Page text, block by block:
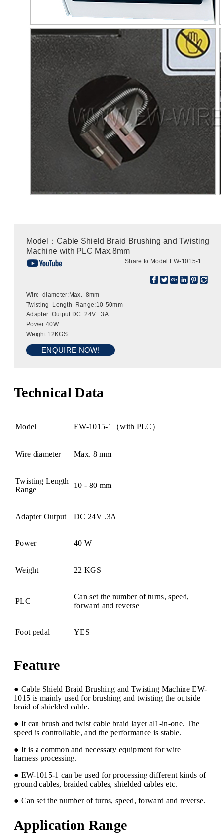
Model：Cable Shield Braid Brushing and Twisting
Machine with PLC Max.8mm
Share to:Model:EW-1015-1
Wire diameter:Max. 8mm
Twisting Length Range:10-50mm
Adapter Output:DC 24V .3A
Power:40W
Weight:12KGS
ENQUIRE NOW!
Technical Data
Model EW-1015-1（with PLC）
Wire diameter Max. 8 mm
Twisting Length
Range
10 - 80 mm
Adapter Output DC 24V .3A
Power 40 W
Weight 22 KGS
PLC
Can set the number of turns, speed,
forward and reverse
Foot pedal YES
Feature
● Cable Shield Braid Brushing and Twisting Machine EW-
1015 is mainly used for brushing and twisting the outside
braid of shielded cable.
● It can brush and twist cable braid layer al1-in-one. The
speed is controllable, and the performance is stable.
● It is a common and necessary equipment for wire
harness processing.
● EW-1015-1 can be used for processing different kinds of
ground cables, braided cables, shielded cables etc.
● Can set the number of turns, speed, forward and reverse.
Application Range